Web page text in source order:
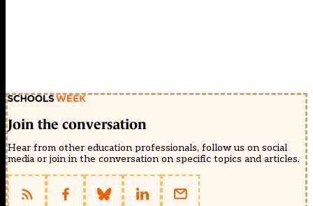
Join the conversation
Hear from other education professionals, follow us on social
media or join in the conversation on specific topics and articles.